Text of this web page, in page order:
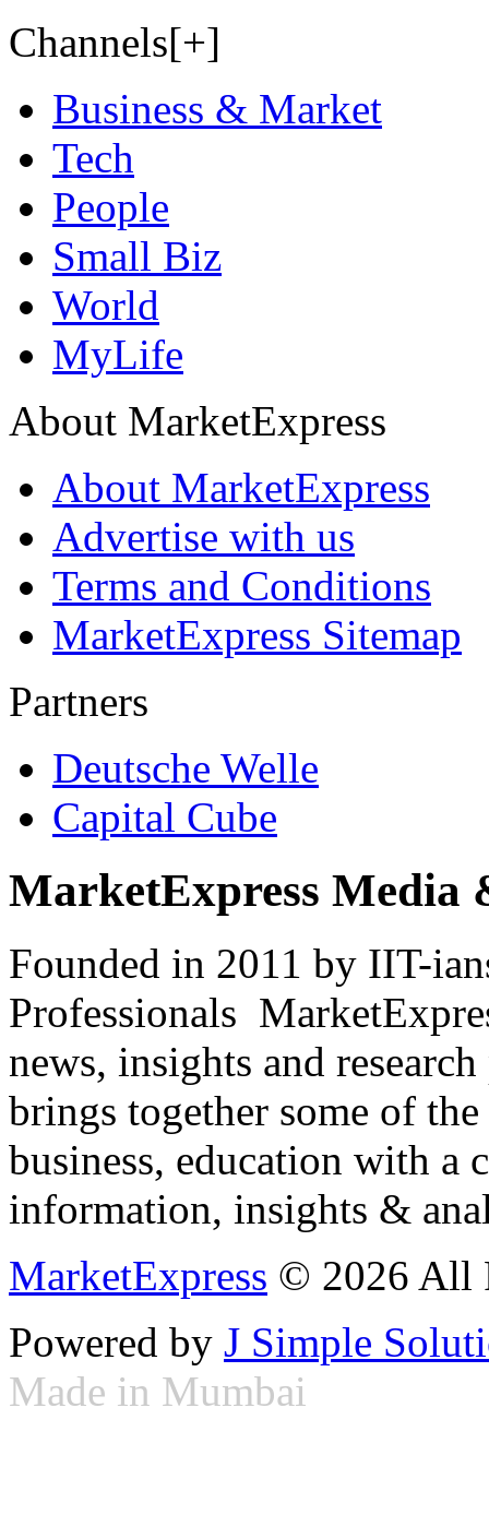
Channels[+]
Business & Market
Tech
People
Small Biz
World
MyLife
About MarketExpress
About MarketExpress
Advertise with us
Terms and Conditions
MarketExpress Sitemap
Partners
Deutsche Welle
Capital Cube
MarketExpress Media
Founded in 2011 by IIT-
Professionals
news, insights and
brings together some of
business, education with
information, insights &
MarketExpress © 2026 All
Powered by J Simple
Made in Mumbai